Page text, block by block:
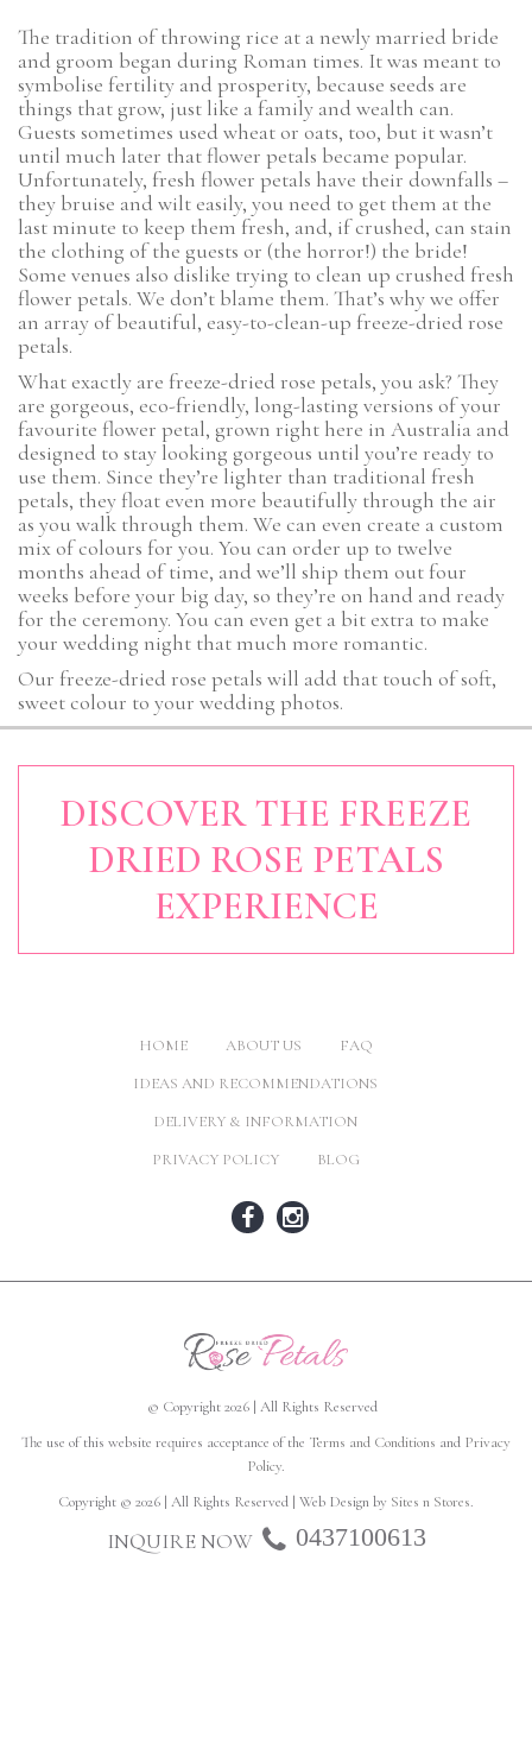
The tradition of throwing rice at a newly married bride
and groom began during Roman times. It was meant to
symbolise fertility and prosperity, because seeds are
things that grow, just like a family and wealth can.
Guests sometimes used wheat or oats, too, but it wasn’t
until much later that flower petals became popular.
Unfortunately, fresh flower petals have their downfalls –
they bruise and wilt easily, you need to get them at the
last minute to keep them fresh, and, if crushed, can stain
the clothing of the guests or (the horror!) the bride!
Some venues also dislike trying to clean up crushed fresh
flower petals. We don’t blame them. That’s why we offer
an array of beautiful, easy-to-clean-up freeze-dried rose
petals.
What exactly are freeze-dried rose petals, you ask? They
are gorgeous, eco-friendly, long-lasting versions of your
favourite flower petal, grown right here in Australia and
designed to stay looking gorgeous until you’re ready to
use them. Since they’re lighter than traditional fresh
petals, they float even more beautifully through the air
as you walk through them. We can even create a custom
mix of colours for you. You can order up to twelve
months ahead of time, and we’ll ship them out four
weeks before your big day, so they’re on hand and ready
for the ceremony. You can even get a bit extra to make
your wedding night that much more romantic.
Our freeze-dried rose petals will add that touch of soft,
sweet colour to your wedding photos.
DISCOVER THE FREEZE
DRIED ROSE PETALS
EXPERIENCE
HOME ABOUT US
FAQ
IDEAS AND RECOMMENDATIONS
DELIVERY & INFORMATION
PRIVACY POLICY
BLOG
© Copyright 2026 | All Rights Reserved
The use of this website requires acceptance of the Terms and Conditions and Privacy
Policy.
Copyright © 2026 | All Rights Reserved | Web Design by Sites n Stores.
INQUIRE NOW 0437100613